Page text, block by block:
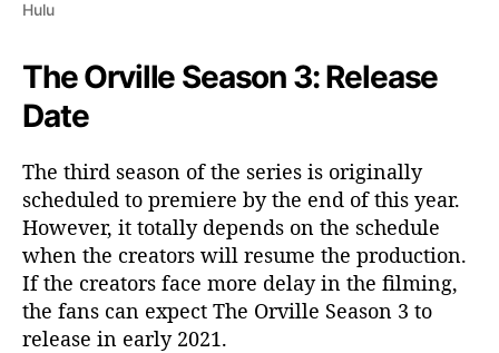
Hulu
The Orville Season 3: Release
Date
The third season of the series is originally
scheduled to premiere by the end of this year.
However, it totally depends on the schedule
when the creators will resume the production.
If the creators face more delay in the filming,
the fans can expect The Orville Season 3 to
release in early 2021.